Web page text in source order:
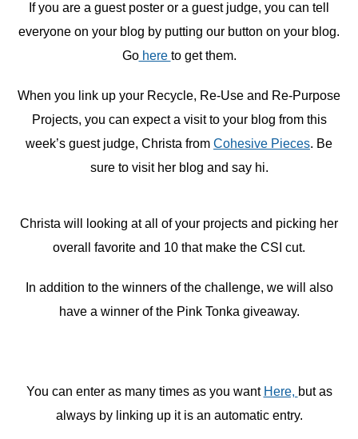
If you are a guest poster or a guest judge, you can tell
everyone on your blog by putting our button on your blog.
Gohere to get them.
When you link up your Recycle, Re-Use and Re-Purpose
Projects, you can expect a visit to your blog from this
week’s guest judge, Christa from Cohesive Pieces. Be
sure to visit her blog and say hi.
Christa will looking at all of your projects and picking her
overall favorite and 10 that make the CSI cut.
In addition to the winners of the challenge, we will also
have a winner of the Pink Tonka giveaway.
You can enter as many times as you want Here, but as
always by linking up it is an automatic entry.